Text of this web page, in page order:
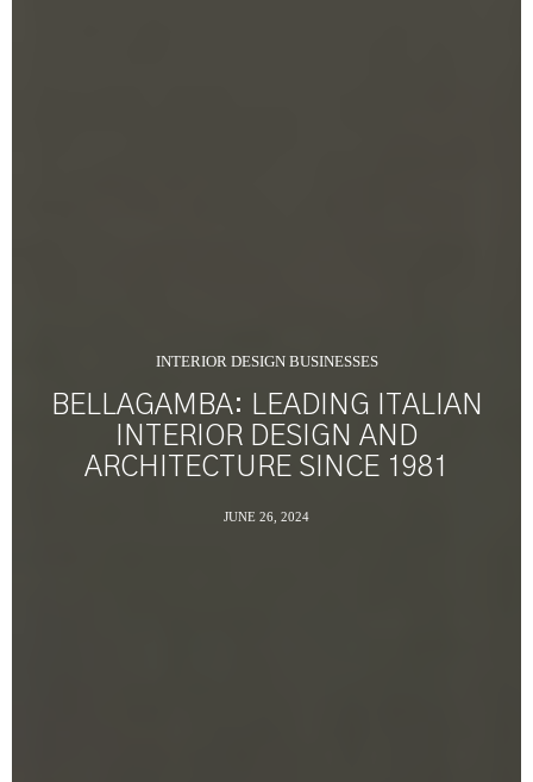
INTERIOR DESIGN BUSINESSES
BELLAGAMBA: LEADING ITALIAN
INTERIOR DESIGN AND
ARCHITECTURE SINCE 1981
JUNE 26, 2024